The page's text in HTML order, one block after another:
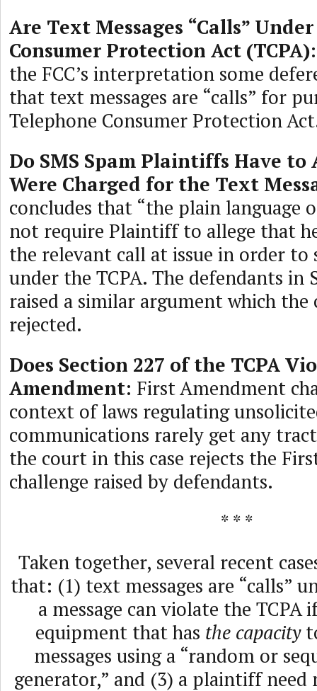
Are Text Messages “Calls”
Consumer Protection Act (TCPA)
the FCC’s interpretation some
that text messages are “calls” for
Telephone Consumer Protection
Do SMS Spam Plaintiffs Have to
Were Charged for the Text
concludes that “the plain language
not require Plaintiff to allege that
the relevant call at issue in order to
under the TCPA. The defendants in
raised a similar argument which
rejected.
Does Section 227 of the TCPA
Amendment: First Amendment
context of laws regulating
communications rarely get any
the court in this case rejects the
challenge raised by defendants.
* * *
Taken together, several recent
that: (1) text messages are “calls”
a message can violate the
equipment that has the capacity
messages using a “random or
generator,” and (3) a plaintiff need